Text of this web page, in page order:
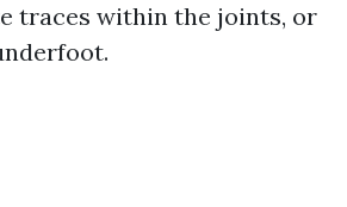
traces within the joints, or